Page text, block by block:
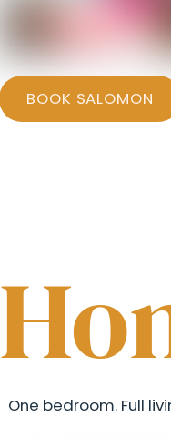
Salomon -
BOOK SALOMON
One bedroom. Full